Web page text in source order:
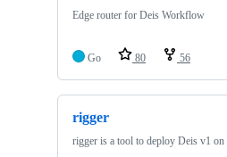
Edge router for Deis Workflow
Go 80 56
rigger
rigger is a tool to deploy Deis v1